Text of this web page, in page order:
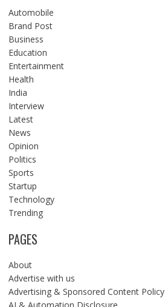
Automobile
Brand Post
Business
Education
Entertainment
Health
India
Interview
Latest
News
Opinion
Politics
Sports
Startup
Technology
Trending
PAGES
About
Advertise with us
Advertising & Sponsored Content Policy